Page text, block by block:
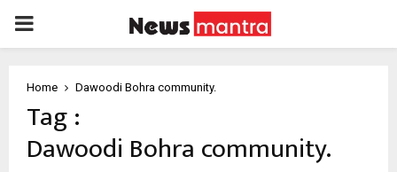
PRIMARY
Home Dawoodi Bohra community.
Tag :
Dawoodi Bohra community.